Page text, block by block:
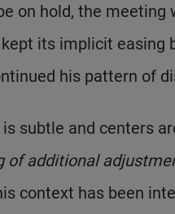
on hold, the meeting
its implicit easing
his pattern of
subtle and centers
of additional
context has been